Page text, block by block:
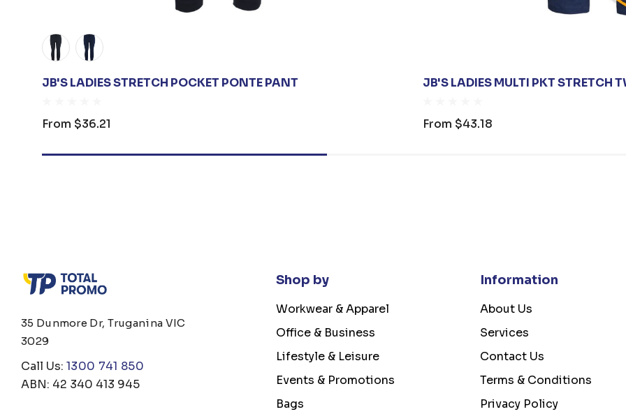
JB'S LADIES STRETCH POCKET PONTE PANT
From $36.21
JB'S LADIES MULTI PKT STRETCH
From $43.18
35 Dunmore Dr, Truganina VIC
3029
Call Us: 1300 741 850
ABN: 42 340 413 945
Shop by
Workwear & Apparel
Office & Business
Lifestyle & Leisure
Events & Promotions
Bags
Information
About Us
Services
Contact Us
Terms & Conditions
Privacy Policy